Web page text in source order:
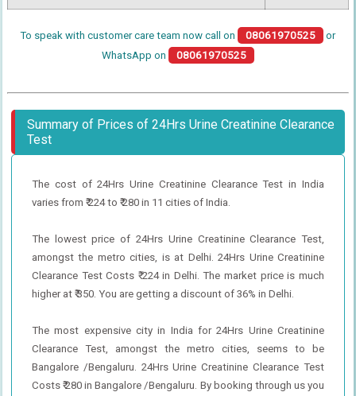
To speak with customer care team now call on 08061970525
or
WhatsApp on
08061970525
Summary of Prices of 24Hrs Urine Creatinine Clearance
Test
The cost of 24Hrs Urine Creatinine Clearance Test in India
varies from ₹ 224 to ₹ 280 in 11 cities of India.
The lowest price of 24Hrs Urine Creatinine Clearance Test,
amongst the metro cities, is at Delhi. 24Hrs Urine Creatinine
Clearance Test Costs ₹ 224 in Delhi. The market price is much
higher at ₹ 350. You are getting a discount of 36% in Delhi.
The most expensive city in India for 24Hrs Urine Creatinine
Clearance Test, amongst the metro cities, seems to be
Bangalore /Bengaluru. 24Hrs Urine Creatinine Clearance Test
Costs ₹ 280 in Bangalore /Bengaluru. By booking through us you